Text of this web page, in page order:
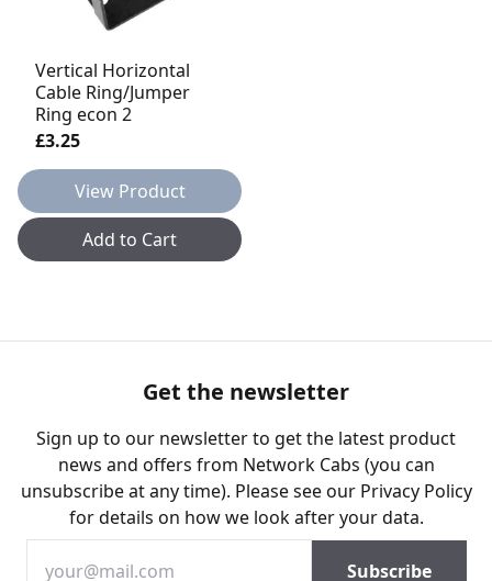
Vertical Horizontal
Cable Ring/Jumper
Ring econ 2
£3.25
View Product
Add to Cart
Get the newsletter
Sign up to our newsletter to get the latest product
news and offers from Network Cabs (you can
unsubscribe at any time). Please see our Privacy Policy
for details on how we look after your data.